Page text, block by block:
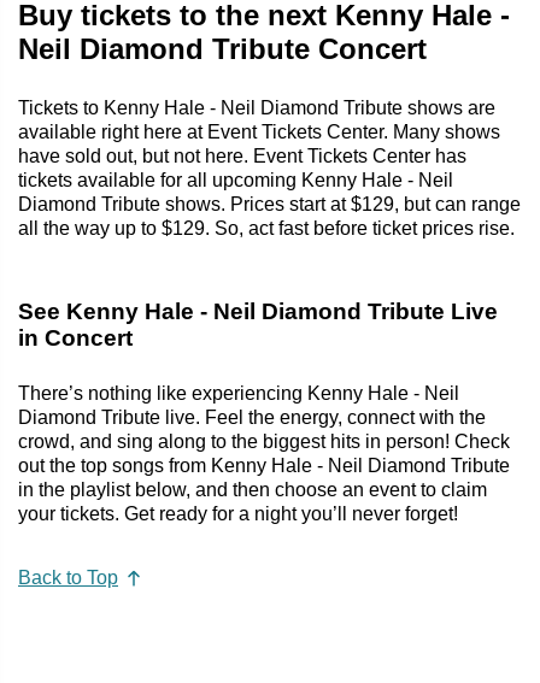
Buy tickets to the next Kenny Hale -
Neil Diamond Tribute Concert
Tickets to Kenny Hale - Neil Diamond Tribute shows are
available right here at Event Tickets Center. Many shows
have sold out, but not here. Event Tickets Center has
tickets available for all upcoming Kenny Hale - Neil
Diamond Tribute shows. Prices start at $129, but can range
all the way up to $129. So, act fast before ticket prices rise.
See Kenny Hale - Neil Diamond Tribute Live
in Concert
There’s nothing like experiencing Kenny Hale - Neil
Diamond Tribute live. Feel the energy, connect with the
crowd, and sing along to the biggest hits in person! Check
out the top songs from Kenny Hale - Neil Diamond Tribute
in the playlist below, and then choose an event to claim
your tickets. Get ready for a night you’ll never forget!
Back to Top